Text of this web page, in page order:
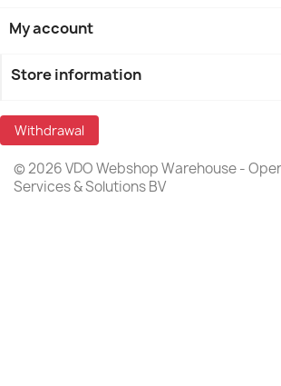
My account
Store information
Withdrawal
© 2026 VDO Webshop Warehouse -
Services & Solutions BV